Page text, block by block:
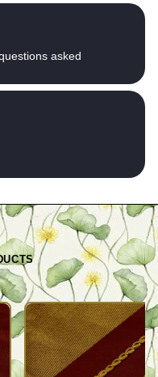
asked